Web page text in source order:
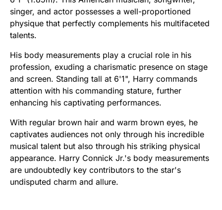
singer, and actor possesses a well-proportioned
physique that perfectly complements his multifaceted
talents.
His body measurements play a crucial role in his
profession, exuding a charismatic presence on stage
and screen. Standing tall at 6'1", Harry commands
attention with his commanding stature, further
enhancing his captivating performances.
With regular brown hair and warm brown eyes, he
captivates audiences not only through his incredible
musical talent but also through his striking physical
appearance. Harry Connick Jr.'s body measurements
are undoubtedly key contributors to the star's
undisputed charm and allure.